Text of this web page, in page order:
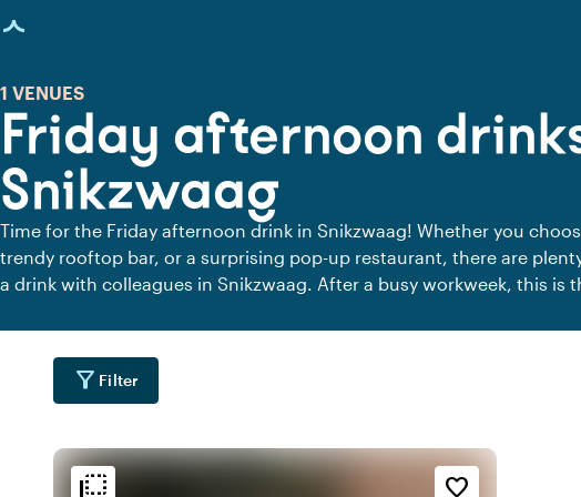
loaded
Friday afternoon
Snikzwaag
1 VENUES
Time for the Friday afternoon drink in Snikzwaag! Whether you
trendy rooftop bar, or a surprising pop-up restaurant, there are
a drink with colleagues in Snikzwaag. After a busy workweek, this is
best stories, laugh about the craziest work moments, and
the office. Step away from your desk, leave the work stress behind,
drink to start the weekend. Where will you raise a glass this Friday
filter_alt Filter
flip_to_back favorite_border
Ambiance and aesthetic